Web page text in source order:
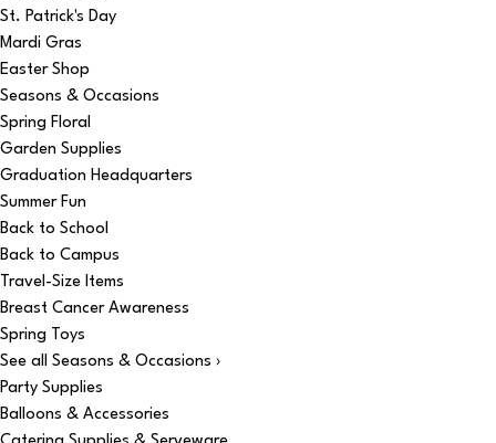
St. Patrick's Day
Mardi Gras
Easter Shop
Seasons & Occasions
Spring Floral
Garden Supplies
Graduation Headquarters
Summer Fun
Back to School
Back to Campus
Travel-Size Items
Breast Cancer Awareness
Spring Toys
See all Seasons & Occasions ›
Party Supplies
Balloons & Accessories